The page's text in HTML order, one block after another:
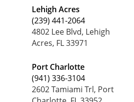
Lehigh Acres
(239) 441-2064
4802 Lee Blvd, Lehigh
Acres, FL 33971
Port Charlotte
(941) 336-3104
2602 Tamiami Trl, Port